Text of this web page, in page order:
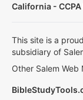
California -
This site is a
subsidiary of
Other Salem